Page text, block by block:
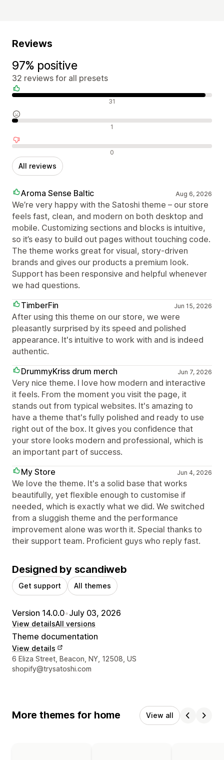
Reviews
97% positive
32 reviews for all presets
Positive reviews 31
Neutral reviews 1
Negative reviews 0
All reviews
Aroma Sense Baltic Aug 6, 2026
We’re very happy with the Satoshi theme – our store
feels fast, clean, and modern on both desktop and
mobile. Customizing sections and blocks is intuitive,
so it’s easy to build out pages without touching code.
The theme works great for visual, story‑driven
brands and gives our products a premium look.
Support has been responsive and helpful whenever
we had questions.
TimberFin
Jun 15, 2026
After using this theme on our store, we were
pleasantly surprised by its speed and polished
appearance. It's intuitive to work with and is indeed
authentic.
DrummyKriss drum merch
Jun 7, 2026
Very nice theme. I love how modern and interactive
it feels. From the moment you visit the page, it
stands out from typical websites. It's amazing to
have a theme that's fully polished and ready to use
right out of the box. It gives you confidence that
your store looks modern and professional, which is
an important part of success.
My Store
Jun 4, 2026
We love the theme. It's a solid base that works
beautifully, yet flexible enough to customise if
needed, which is exactly what we did. We switched
from a sluggish theme and the performance
improvement alone was worth it. Special thanks to
their support team. Proficient guys who reply fast.
Designed by scandiweb
Get support All themes
Version 14.0.0•July 03, 2026
View detailsAll versions
Theme documentation
View details
Designer contact details
6 Eliza Street, Beacon, NY, 12508, US
shopify@trysatoshi.com
More themes for home View all